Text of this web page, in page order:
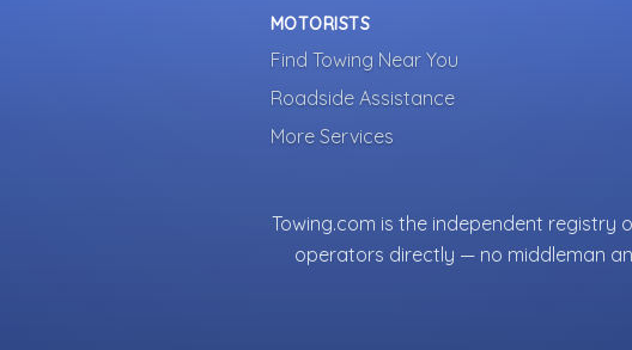
MOTORISTS
Find Towing Near You
Roadside Assistance
More Services
Towing.com is the independent
operators directly — no middleman